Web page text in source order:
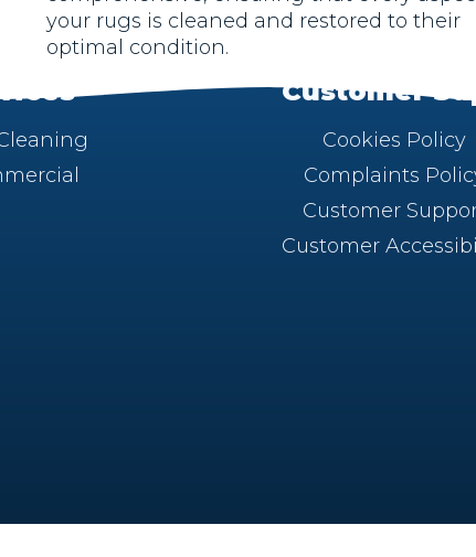
your rugs is cleaned and restored to their
optimal condition.
Customer
Cookies Policy
Complaints
Customer
Customer